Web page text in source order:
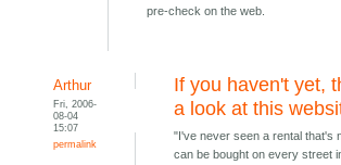
pre-check on the web.
Arthur
Fri, 2006-
08-04
15:07
permalink
If you haven't yet,
a look at this
"I've never seen a rental that's
can be bought on every street